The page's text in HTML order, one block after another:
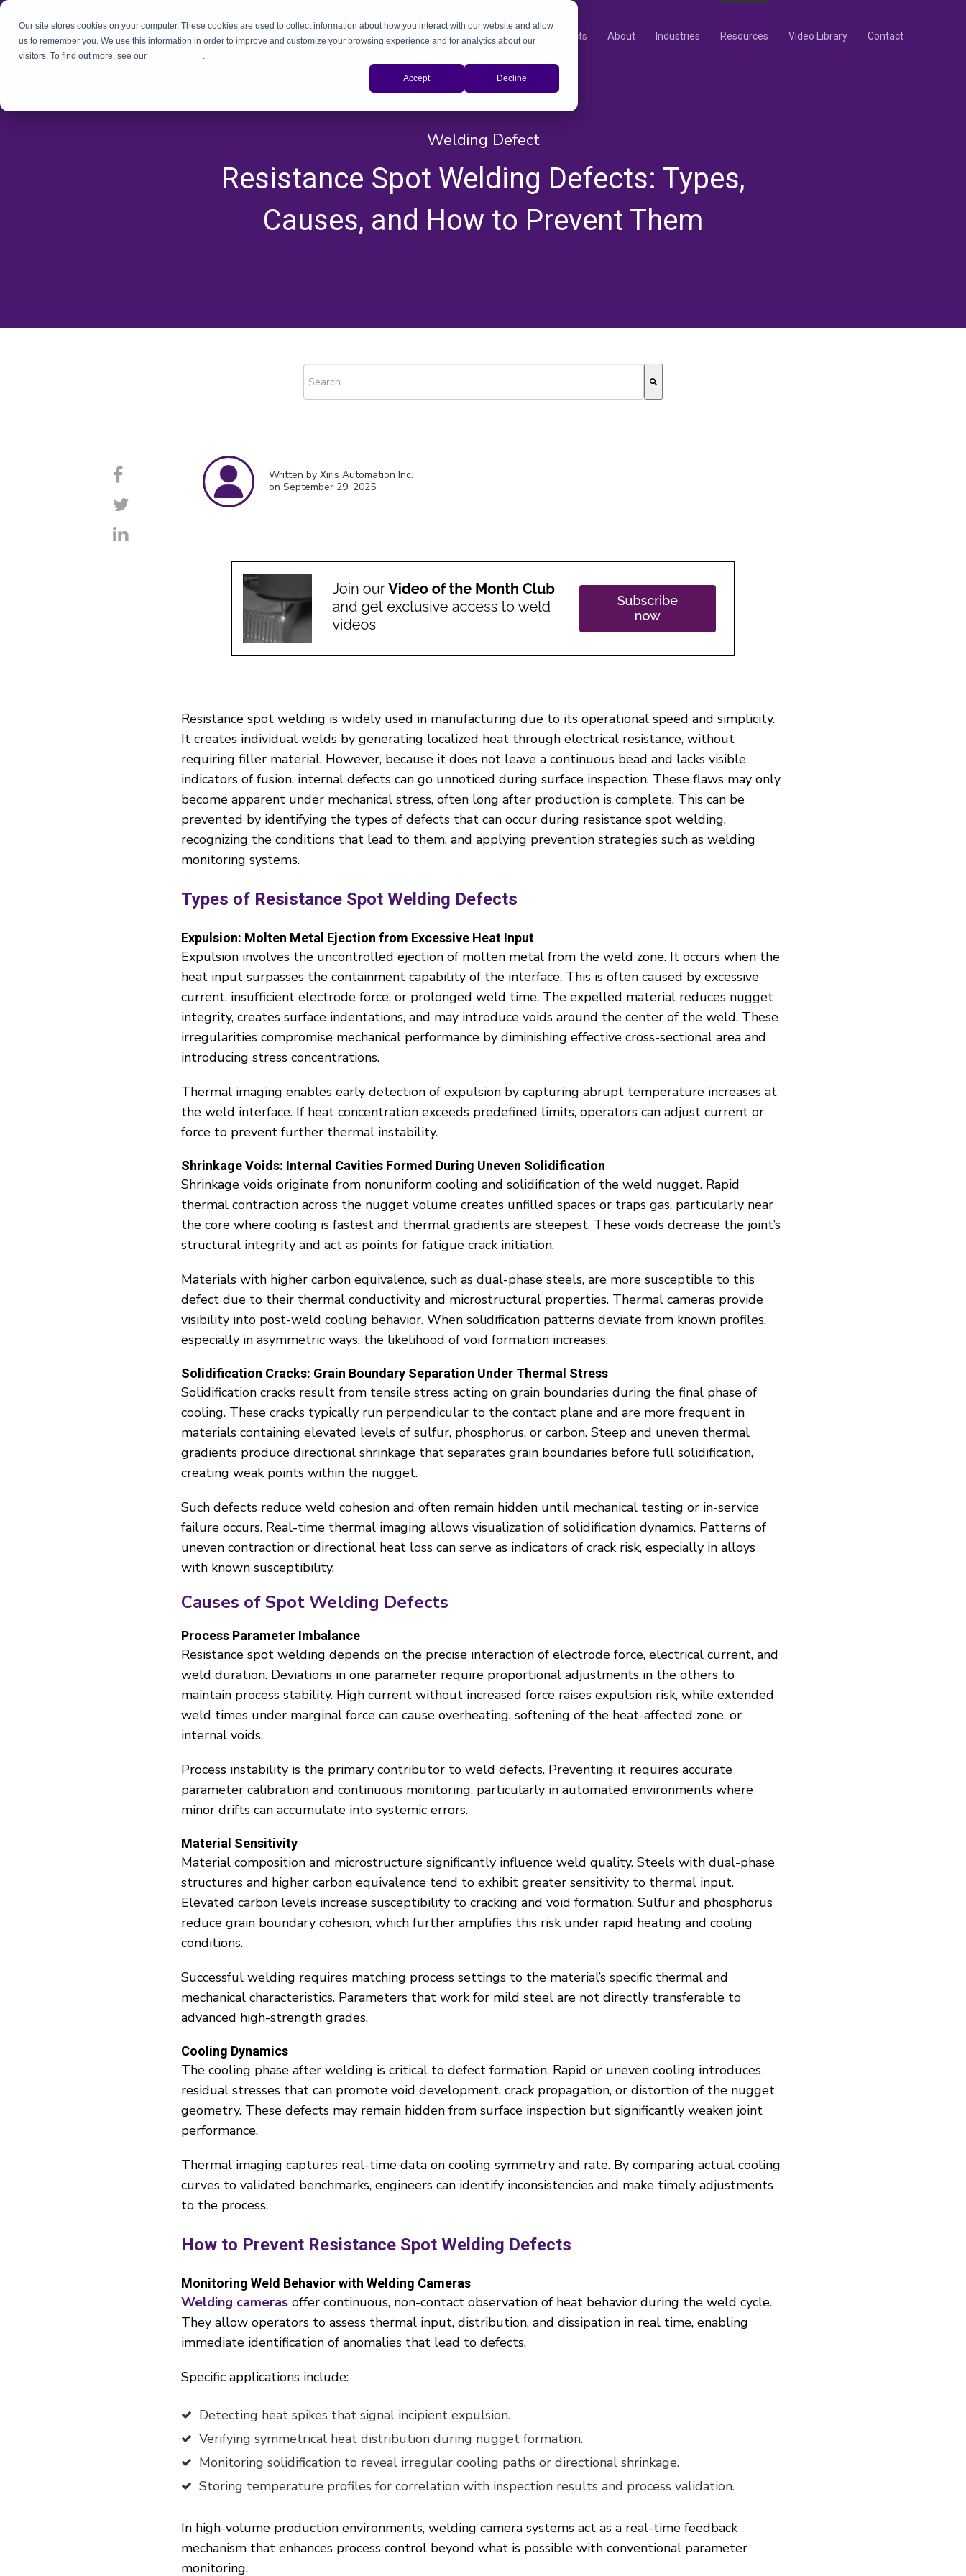
Our site stores cookies on your computer. These cookies are used to collect information about how you interact with our website and allow
us to remember you. We use this information in order to improve and customize your browsing experience and for analytics about our
visitors. To find out more, see our
.
Accept Decline
Products About Industries Resources Video Library Contact
Welding Defect
Resistance Spot Welding Defects: Types,
Causes, and How to Prevent Them
Written by Xiris Automation Inc.
on September 29, 2025
Resistance spot welding is widely used in manufacturing due to its operational speed and simplicity.
It creates individual welds by generating localized heat through electrical resistance, without
requiring filler material. However, because it does not leave a continuous bead and lacks visible
indicators of fusion, internal defects can go unnoticed during surface inspection. These flaws may only
become apparent under mechanical stress, often long after production is complete. This can be
prevented by identifying the types of defects that can occur during resistance spot welding,
recognizing the conditions that lead to them, and applying prevention strategies such as welding
monitoring systems.
Types of Resistance Spot Welding Defects
Expulsion: Molten Metal Ejection from Excessive Heat Input
Expulsion involves the uncontrolled ejection of molten metal from the weld zone. It occurs when the
heat input surpasses the containment capability of the interface. This is often caused by excessive
current, insufficient electrode force, or prolonged weld time. The expelled material reduces nugget
integrity, creates surface indentations, and may introduce voids around the center of the weld. These
irregularities compromise mechanical performance by diminishing effective cross-sectional area and
introducing stress concentrations.
Thermal imaging enables early detection of expulsion by capturing abrupt temperature increases at
the weld interface. If heat concentration exceeds predefined limits, operators can adjust current or
force to prevent further thermal instability.
Shrinkage Voids: Internal Cavities Formed During Uneven Solidification
Shrinkage voids originate from nonuniform cooling and solidification of the weld nugget. Rapid
thermal contraction across the nugget volume creates unfilled spaces or traps gas, particularly near
the core where cooling is fastest and thermal gradients are steepest. These voids decrease the joint’s
structural integrity and act as points for fatigue crack initiation.
Materials with higher carbon equivalence, such as dual-phase steels, are more susceptible to this
defect due to their thermal conductivity and microstructural properties. Thermal cameras provide
visibility into post-weld cooling behavior. When solidification patterns deviate from known profiles,
especially in asymmetric ways, the likelihood of void formation increases.
Solidification Cracks: Grain Boundary Separation Under Thermal Stress
Solidification cracks result from tensile stress acting on grain boundaries during the final phase of
cooling. These cracks typically run perpendicular to the contact plane and are more frequent in
materials containing elevated levels of sulfur, phosphorus, or carbon. Steep and uneven thermal
gradients produce directional shrinkage that separates grain boundaries before full solidification,
creating weak points within the nugget.
Such defects reduce weld cohesion and often remain hidden until mechanical testing or in-service
failure occurs. Real-time thermal imaging allows visualization of solidification dynamics. Patterns of
uneven contraction or directional heat loss can serve as indicators of crack risk, especially in alloys
with known susceptibility.
Causes of Spot Welding Defects
Process Parameter Imbalance
Resistance spot welding depends on the precise interaction of electrode force, electrical current, and
weld duration. Deviations in one parameter require proportional adjustments in the others to
maintain process stability. High current without increased force raises expulsion risk, while extended
weld times under marginal force can cause overheating, softening of the heat-affected zone, or
internal voids.
Process instability is the primary contributor to weld defects. Preventing it requires accurate
parameter calibration and continuous monitoring, particularly in automated environments where
minor drifts can accumulate into systemic errors.
Material Sensitivity
Material composition and microstructure significantly influence weld quality. Steels with dual-phase
structures and higher carbon equivalence tend to exhibit greater sensitivity to thermal input.
Elevated carbon levels increase susceptibility to cracking and void formation. Sulfur and phosphorus
reduce grain boundary cohesion, which further amplifies this risk under rapid heating and cooling
conditions.
Successful welding requires matching process settings to the material’s specific thermal and
mechanical characteristics. Parameters that work for mild steel are not directly transferable to
advanced high-strength grades.
Cooling Dynamics
The cooling phase after welding is critical to defect formation. Rapid or uneven cooling introduces
residual stresses that can promote void development, crack propagation, or distortion of the nugget
geometry. These defects may remain hidden from surface inspection but significantly weaken joint
performance.
Thermal imaging captures real-time data on cooling symmetry and rate. By comparing actual cooling
curves to validated benchmarks, engineers can identify inconsistencies and make timely adjustments
to the process.
How to Prevent Resistance Spot Welding Defects
Monitoring Weld Behavior with Welding Cameras
Welding cameras offer continuous, non-contact observation of heat behavior during the weld cycle.
They allow operators to assess thermal input, distribution, and dissipation in real time, enabling
immediate identification of anomalies that lead to defects.
Specific applications include:
Detecting heat spikes that signal incipient expulsion.
Verifying symmetrical heat distribution during nugget formation.
Monitoring solidification to reveal irregular cooling paths or directional shrinkage.
Storing temperature profiles for correlation with inspection results and process validation.
In high-volume production environments, welding camera systems act as a real-time feedback
mechanism that enhances process control beyond what is possible with conventional parameter
monitoring.